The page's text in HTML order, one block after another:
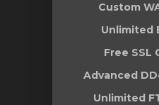
Custom
Unlimited
Free SSL
Advanced
Unlimited